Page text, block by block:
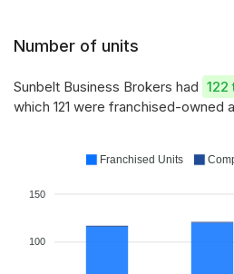
Number of units
Sunbelt Business Brokers had 122
which 121 were franchised-owned
150
100
Franchised Units